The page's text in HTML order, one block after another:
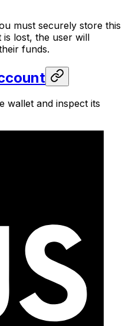
must securely store this
is lost, the user will
funds.
wallet and inspect its